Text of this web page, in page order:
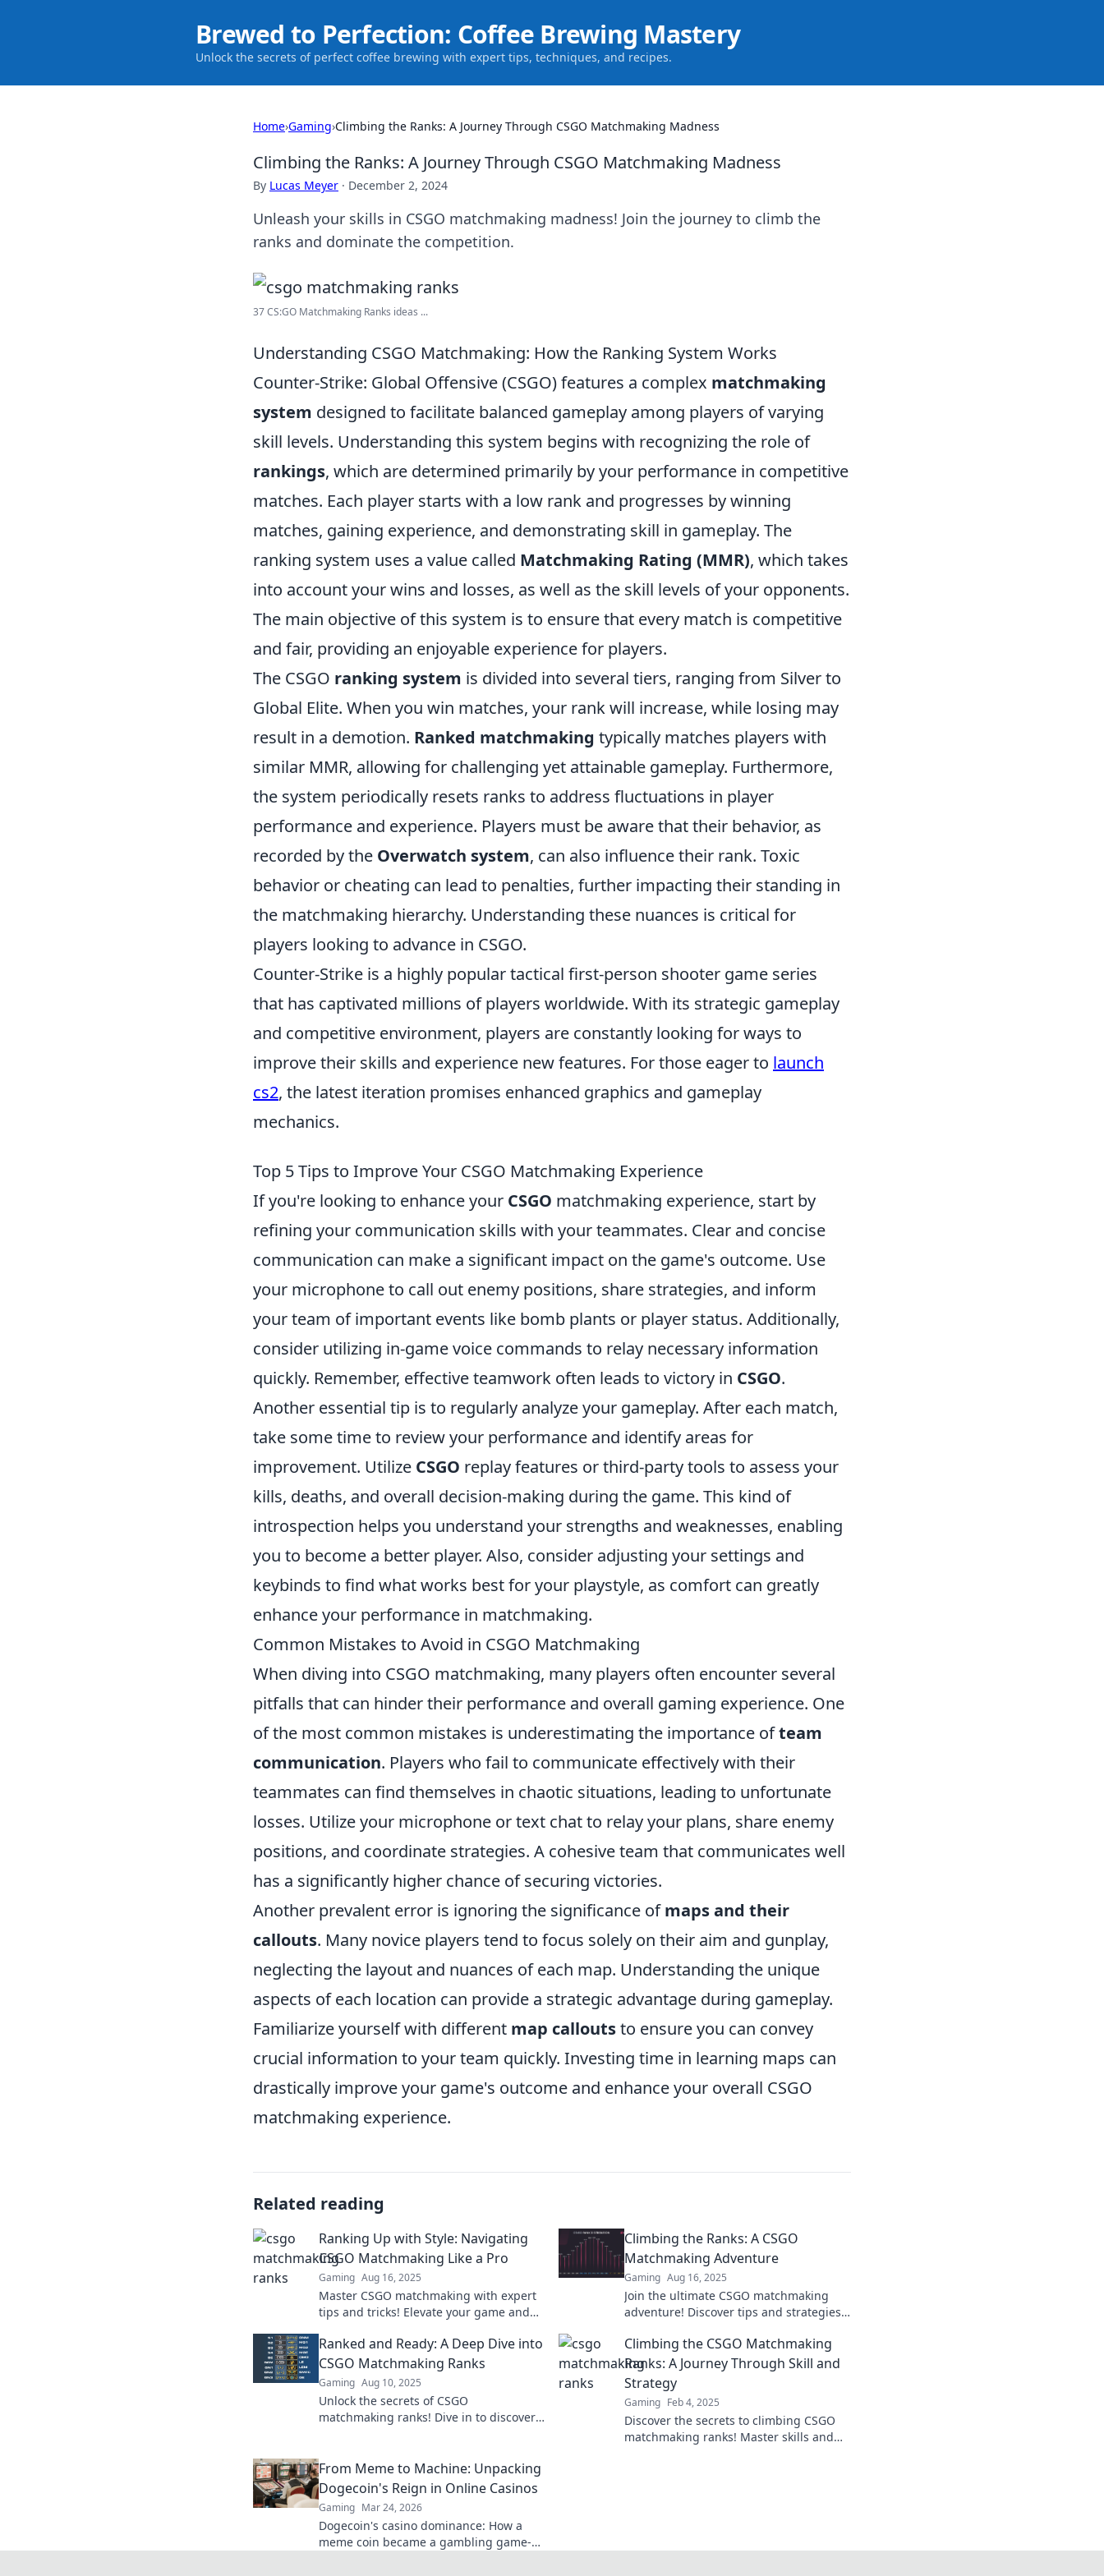
Brewed to Perfection: Coffee Brewing Mastery
Unlock the secrets of perfect coffee brewing with expert tips, techniques, and recipes.
Home›Gaming›Climbing the Ranks: A Journey Through CSGO Matchmaking Madness
Climbing the Ranks: A Journey Through CSGO Matchmaking Madness
By Lucas Meyer · December 2, 2024
Unleash your skills in CSGO matchmaking madness! Join the journey to climb the
ranks and dominate the competition.
37 CS:GO Matchmaking Ranks ideas ...
Understanding CSGO Matchmaking: How the Ranking System Works
Counter-Strike: Global Offensive (CSGO) features a complex matchmaking
system designed to facilitate balanced gameplay among players of varying
skill levels. Understanding this system begins with recognizing the role of
rankings, which are determined primarily by your performance in competitive
matches. Each player starts with a low rank and progresses by winning
matches, gaining experience, and demonstrating skill in gameplay. The
ranking system uses a value called Matchmaking Rating (MMR), which takes
into account your wins and losses, as well as the skill levels of your opponents.
The main objective of this system is to ensure that every match is competitive
and fair, providing an enjoyable experience for players.
The CSGO ranking system is divided into several tiers, ranging from Silver to
Global Elite. When you win matches, your rank will increase, while losing may
result in a demotion. Ranked matchmaking typically matches players with
similar MMR, allowing for challenging yet attainable gameplay. Furthermore,
the system periodically resets ranks to address fluctuations in player
performance and experience. Players must be aware that their behavior, as
recorded by the Overwatch system, can also influence their rank. Toxic
behavior or cheating can lead to penalties, further impacting their standing in
the matchmaking hierarchy. Understanding these nuances is critical for
players looking to advance in CSGO.
Counter-Strike is a highly popular tactical first-person shooter game series
that has captivated millions of players worldwide. With its strategic gameplay
and competitive environment, players are constantly looking for ways to
improve their skills and experience new features. For those eager to launch
cs2, the latest iteration promises enhanced graphics and gameplay
mechanics.
Top 5 Tips to Improve Your CSGO Matchmaking Experience
If you're looking to enhance your CSGO matchmaking experience, start by
refining your communication skills with your teammates. Clear and concise
communication can make a significant impact on the game's outcome. Use
your microphone to call out enemy positions, share strategies, and inform
your team of important events like bomb plants or player status. Additionally,
consider utilizing in-game voice commands to relay necessary information
quickly. Remember, effective teamwork often leads to victory in CSGO.
Another essential tip is to regularly analyze your gameplay. After each match,
take some time to review your performance and identify areas for
improvement. Utilize CSGO replay features or third-party tools to assess your
kills, deaths, and overall decision-making during the game. This kind of
introspection helps you understand your strengths and weaknesses, enabling
you to become a better player. Also, consider adjusting your settings and
keybinds to find what works best for your playstyle, as comfort can greatly
enhance your performance in matchmaking.
Common Mistakes to Avoid in CSGO Matchmaking
When diving into CSGO matchmaking, many players often encounter several
pitfalls that can hinder their performance and overall gaming experience. One
of the most common mistakes is underestimating the importance ofteam
communication. Players who fail to communicate effectively with their
teammates can find themselves in chaotic situations, leading to unfortunate
losses. Utilize your microphone or text chat to relay your plans, share enemy
positions, and coordinate strategies. A cohesive team that communicates well
has a significantly higher chance of securing victories.
Another prevalent error is ignoring the significance ofmaps and their
callouts. Many novice players tend to focus solely on their aim and gunplay,
neglecting the layout and nuances of each map. Understanding the unique
aspects of each location can provide a strategic advantage during gameplay.
Familiarize yourself with different map calloutsto ensure you can convey
crucial information to your team quickly. Investing time in learning maps can
drastically improve your game's outcome and enhance your overall CSGO
matchmaking experience.
Related reading
Ranking Up with Style: Navigating
CSGO Matchmaking Like a Pro
Gaming Aug 16, 2025
Master CSGO matchmaking with expert
tips and tricks! Elevate your game and
potential now!
Climbing the Ranks: A CSGO
Matchmaking Adventure
Gaming Aug 16, 2025
Join the ultimate CSGO matchmaking
adventure! Discover tips and strategies
games like a pro!
Ranked and Ready: A Deep Dive into
CSGO Matchmaking Ranks
Gaming Aug 10, 2025
Unlock the secrets of CSGO
matchmaking ranks! Dive in to discover
Climbing the CSGO Matchmaking
Ranks: A Journey Through Skill and
Strategy
Gaming Feb 4, 2025
Discover the secrets to climbing CSGO
matchmaking ranks! Master skills and
From Meme to Machine: Unpacking
Dogecoin's Reign in Online Casinos
Gaming Mar 24, 2026
Dogecoin's casino dominance: How a
meme coin became a gambling game-